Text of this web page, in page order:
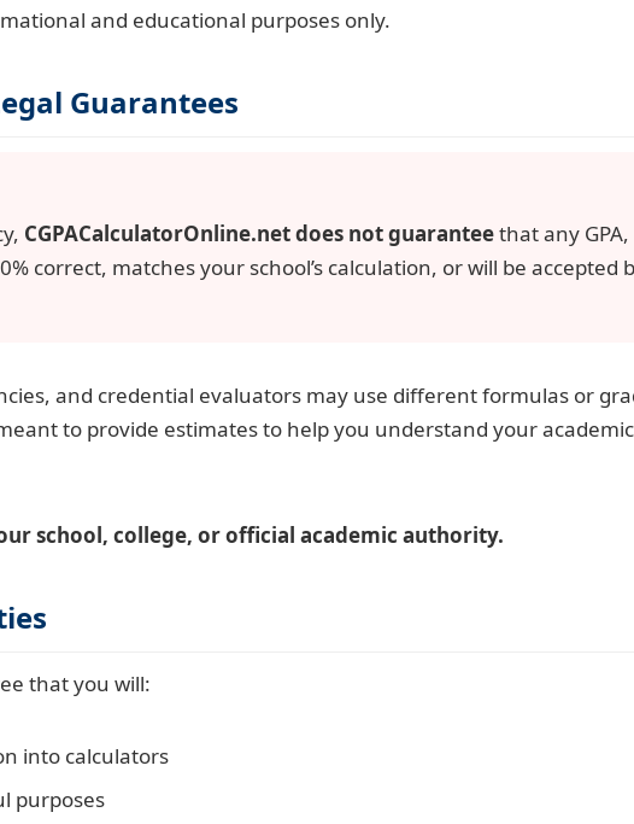
and educational purposes only.
Guarantees
CGPACalculatorOnline.net does not guaranteethat any GPA,
correct, matches your school’s calculation, or will be accepted
and credential evaluators may use different formulas or
to provide estimates to help you understand your academic
school, college, or official academic authority.
that you will:
into calculators
purposes